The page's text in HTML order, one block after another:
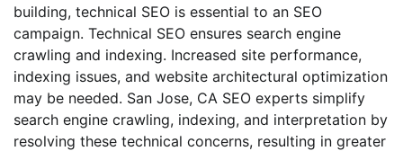
building, technical SEO is essential to an SEO
campaign. Technical SEO ensures search engine
crawling and indexing. Increased site performance,
indexing issues, and website architectural optimization
may be needed. San Jose, CA SEO experts simplify
search engine crawling, indexing, and interpretation by
resolving these technical concerns, resulting in greater